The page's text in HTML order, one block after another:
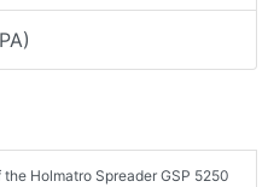
Holmatro Spreader GSP 5250